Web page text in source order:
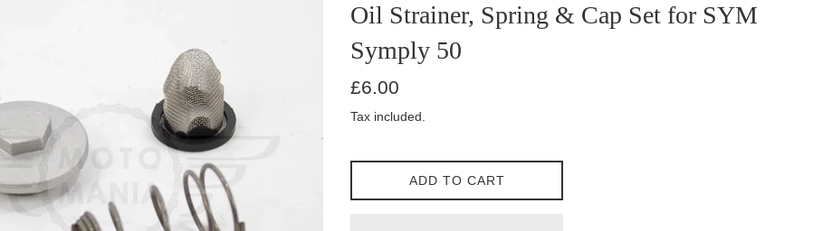
Oil Strainer, Spring & Cap Set for SYM
Symply 50
Regular
£6.00
Tax included.
ADD TO CART